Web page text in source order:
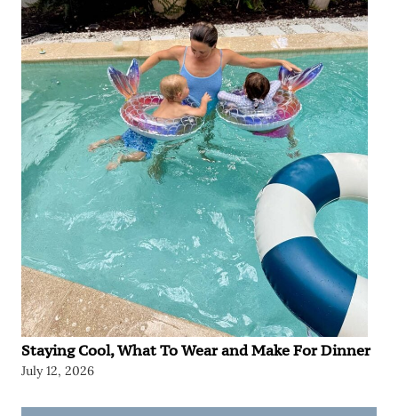
Staying Cool, What To Wear and Make For Dinner
July 12, 2026